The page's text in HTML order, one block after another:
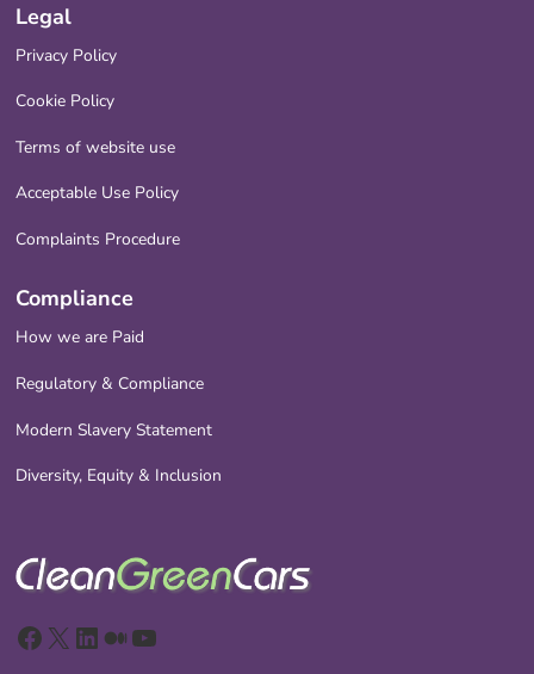
Legal
Privacy Policy
Cookie Policy
Terms of website use
Acceptable Use Policy
Complaints Procedure
Compliance
How we are Paid
Regulatory & Compliance
Modern Slavery Statement
Diversity, Equity & Inclusion
Facebook
X LinkedIn
Medium
YouTube